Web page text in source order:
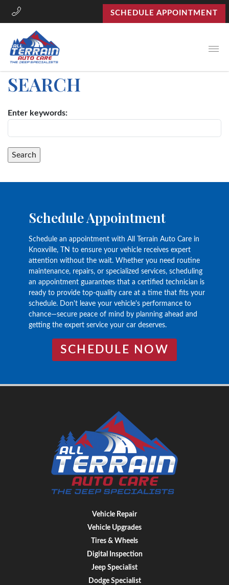
SCHEDULE APPOINTMENT
SEARCH
Enter keywords:
Schedule Appointment
Schedule an appointment with All Terrain Auto Care in
Knoxville, TN to ensure your vehicle receives expert
attention without the wait. Whether you need routine
maintenance, repairs, or specialized services, scheduling
an appointment guarantees that a certified technician is
ready to provide top-quality care at a time that fits your
schedule. Don't leave your vehicle's performance to
chance—secure peace of mind by planning ahead and
getting the expert service your car deserves.
SCHEDULE NOW
Vehicle Repair
Vehicle Upgrades
Tires & Wheels
Digital Inspection
Jeep Specialist
Dodge Specialist